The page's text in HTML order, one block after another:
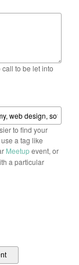
to be let into
to find your
a tag like
Meetupevent, or
a particular